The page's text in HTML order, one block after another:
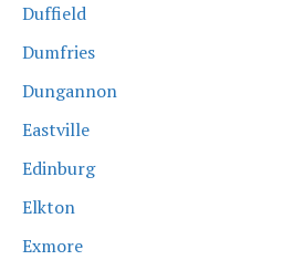
Duffield
Dumfries
Dungannon
Eastville
Edinburg
Elkton
Exmore